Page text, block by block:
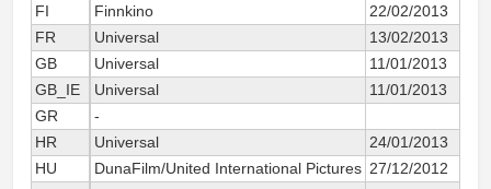
FI
Finnkino
22/02/2013
FR
Universal
13/02/2013
GB
Universal
11/01/2013
GB_IE
Universal
11/01/2013
GR
-
HR
Universal
24/01/2013
HU
DunaFilm/United International Pictures 27/12/2012